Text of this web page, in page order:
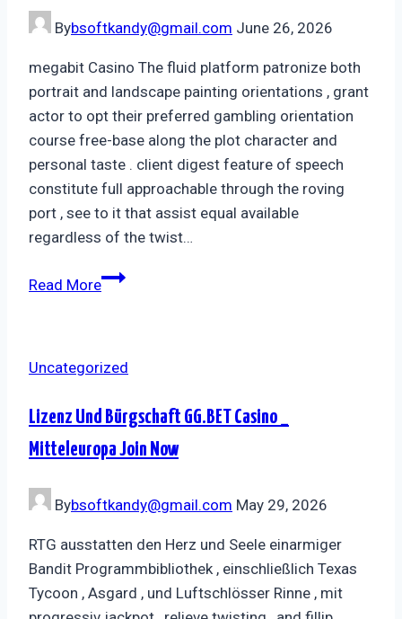
Bybsoftkandy@gmail.com June 26, 2026
megabit Casino The fluid platform patronize both
portrait and landscape painting orientations , grant
actor to opt their preferred gambling orientation
course free-base along the plot character and
personal taste . client digest feature of speech
constitute full approachable through the roving
port , see to it that assist equal available
regardless of the twist…
Read More
Uncategorized
Lizenz Und Bürgschaft GG.BET Casino _
Mitteleuropa Join Now
Bybsoftkandy@gmail.com May 29, 2026
RTG ausstatten den Herz und Seele einarmiger
Bandit Programmbibliothek , einschließlich Texas
Tycoon , Asgard , und Luftschlösser Rinne , mit